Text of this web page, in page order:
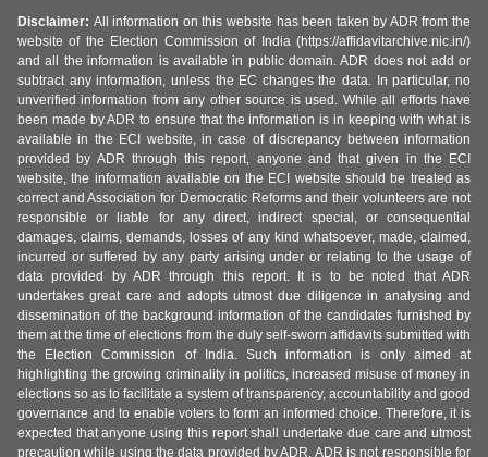
Disclaimer: All information on this website has been taken by ADR from the
website of the Election Commission of India (https://affidavitarchive.nic.in/)
and all the information is available in public domain. ADR does not add or
subtract any information, unless the EC changes the data. In particular, no
unverified information from any other source is used. While all efforts have
been made by ADR to ensure that the information is in keeping with what is
available in the ECI website, in case of discrepancy between information
provided by ADR through this report, anyone and that given in the ECI
website, the information available on the ECI website should be treated as
correct and Association for Democratic Reforms and their volunteers are not
responsible or liable for any direct, indirect special, or consequential
damages, claims, demands, losses of any kind whatsoever, made, claimed,
incurred or suffered by any party arising under or relating to the usage of
data provided by ADR through this report. It is to be noted that ADR
undertakes great care and adopts utmost due diligence in analysing and
dissemination of the background information of the candidates furnished by
them at the time of elections from the duly self-sworn affidavits submitted with
the Election Commission of India. Such information is only aimed at
highlighting the growing criminality in politics, increased misuse of money in
elections so as to facilitate a system of transparency, accountability and good
governance and to enable voters to form an informed choice. Therefore, it is
expected that anyone using this report shall undertake due care and utmost
precaution while using the data provided by ADR. ADR is not responsible for